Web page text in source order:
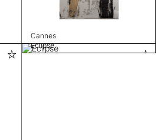
Cannes
Eclipse